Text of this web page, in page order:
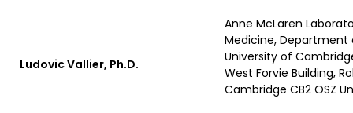
Ludovic Vallier, Ph.D.
Anne McLaren
Medicine, Department
University of
West Forvie Building,
Cambridge CB2 OSZ